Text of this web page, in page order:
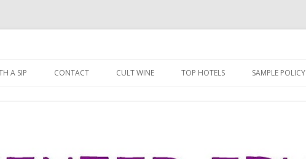
to
A SIP CONTACT CULT WINE TOP HOTELS SAMPLE POLICY